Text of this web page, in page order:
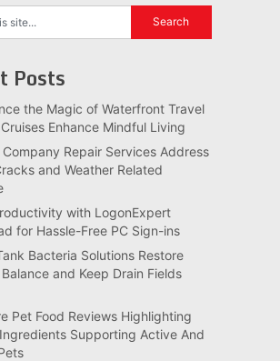
Posts
the Magic of Waterfront Travel
Enhance Mindful Living
Company Repair Services Address
and Weather Related
with LogonExpert
for Hassle-Free PC Sign-ins
Bacteria Solutions Restore
and Keep Drain Fields
Pet Food Reviews Highlighting
Supporting Active And